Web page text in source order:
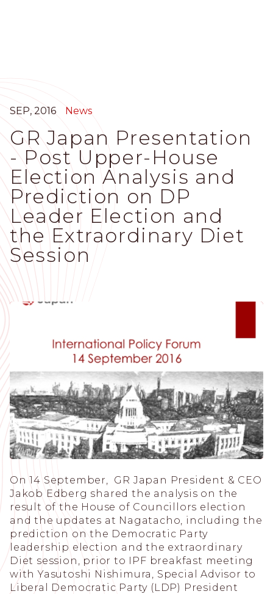
SEP, 2016 News
GR Japan Presentation
- Post Upper-House
Election Analysis and
Prediction on DP
Leader Election and
the Extraordinary Diet
Session
On 14 September, GR Japan President & CEO
Jakob Edberg shared the analysis on the
result of the House of Councillors election
and the updates at Nagatacho, including the
prediction on the Democratic Party
leadership election and the extraordinary
Diet session, prior to IPF breakfast meeting
with Yasutoshi Nishimura, Special Advisor to
Liberal Democratic Party (LDP) President